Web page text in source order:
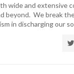
wide and extensive
beyond. We break
in discharging our